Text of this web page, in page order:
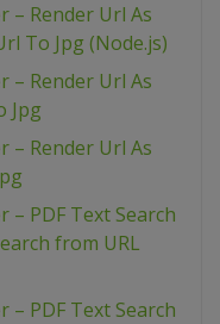
– Render Url As
To Jpg (Node.js)
– Render Url As
Jpg
– Render Url As
– PDF Text Search
from URL
– PDF Text Search